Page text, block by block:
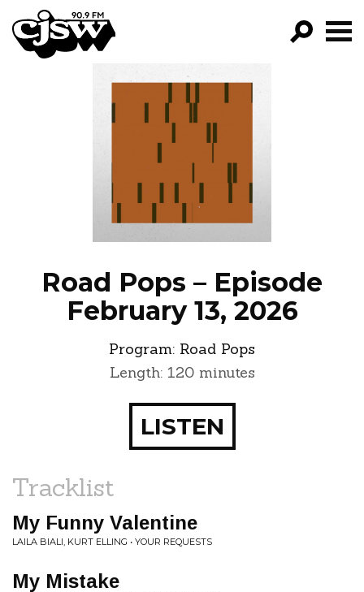
CJSW
PROGRAMS
EPISODES
NEWS
Road Pops – Episode
February 13, 2026
Program: Road Pops
Length: 120 minutes
LISTEN
Tracklist
My Funny Valentine
LAILA BIALI, KURT ELLING • YOUR REQUESTS
My Mistake